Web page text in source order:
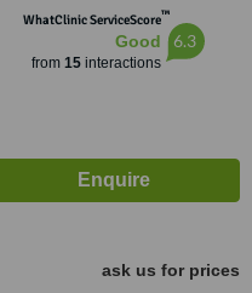
WhatClinic ServiceScore™
Good
from 15interactions
6.3
ask us for prices